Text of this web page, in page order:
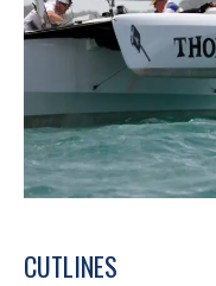
CUTLINES